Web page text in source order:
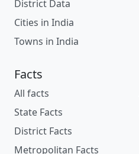
District Data
Cities in India
Towns in India
Facts
All facts
State Facts
District Facts
Metropolitan Facts